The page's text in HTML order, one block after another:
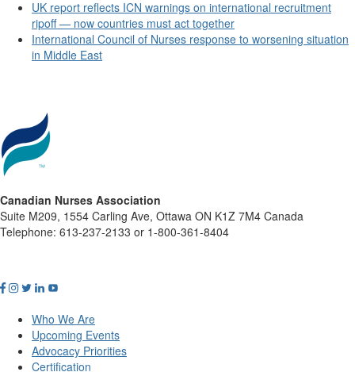
UK report reflects ICN warnings on international recruitment
ripoff — now countries must act together
International Council of Nurses response to worsening situation
in Middle East
Canadian Nurses Association
Suite M209, 1554 Carling Ave, Ottawa ON K1Z 7M4 Canada
Telephone: 613-237-2133 or 1-800-361-8404
Who We Are
Upcoming Events
Advocacy Priorities
Certification